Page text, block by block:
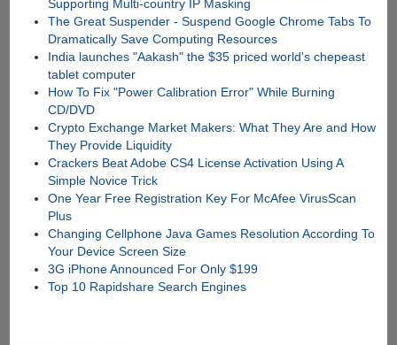
Supporting Multi-country IP Masking
The Great Suspender - Suspend Google Chrome Tabs To
Dramatically Save Computing Resources
India launches "Aakash" the $35 priced world's chepeast
tablet computer
How To Fix "Power Calibration Error" While Burning
CD/DVD
Crypto Exchange Market Makers: What They Are and How
They Provide Liquidity
Crackers Beat Adobe CS4 License Activation Using A
Simple Novice Trick
One Year Free Registration Key For McAfee VirusScan
Plus
Changing Cellphone Java Games Resolution According To
Your Device Screen Size
3G iPhone Announced For Only $199
Top 10 Rapidshare Search Engines